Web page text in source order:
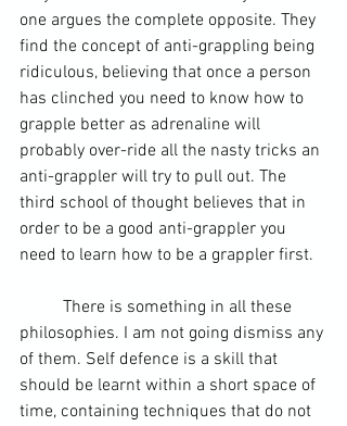
one argues the complete opposite. They
find the concept of anti-grappling being
ridiculous, believing that once a person
has clinched you need to know how to
grapple better as adrenaline will
probably over-ride all the nasty tricks an
anti-grappler will try to pull out. The
third school of thought believes that in
order to be a good anti-grappler you
need to learn how to be a grappler first.
philosophies. I am not going dismiss any
of them. Self defence is a skill that
should be learnt within a short space of
time, containing techniques that do not